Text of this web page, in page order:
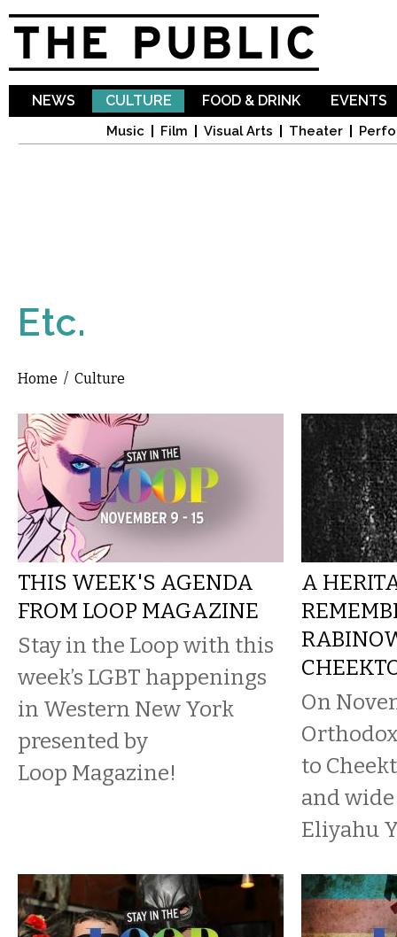
NEWS CULTURE
Music Film Visual Arts Theater
FOOD & DRINK EVENTS
Etc.
You are here
Home / Culture
THIS WEEK'S AGENDA
FROM LOOP MAGAZINE
Stay in the Loop with this
week’s LGBT happenings
in Western New York
presented by
Loop Magazine!
A
On
to
and
Eliyahu